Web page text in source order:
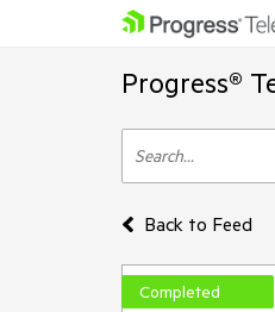
Progress®
Back to Feed
Completed